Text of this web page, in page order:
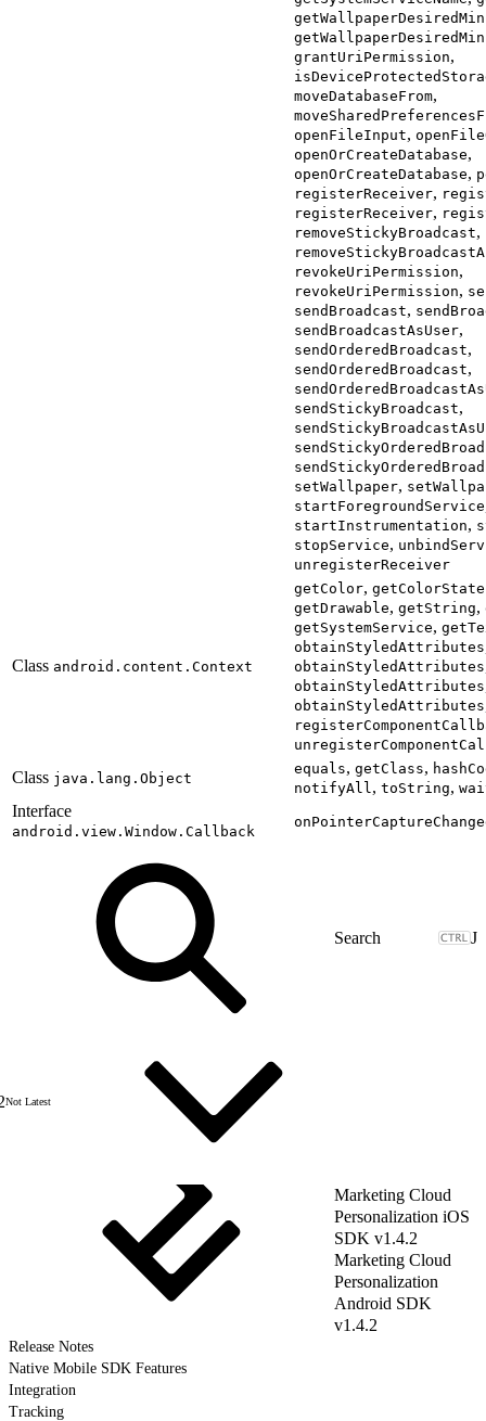
grantUriPermission,
moveDatabaseFrom,
openFileInput,
openOrCreateDatabase,
openOrCreateDatabase,
registerReceiver,
registerReceiver,
removeStickyBroadcast,
revokeUriPermission,
revokeUriPermission,
sendBroadcast,
sendBroadcastAsUser,
sendOrderedBroadcast,
sendOrderedBroadcast,
sendStickyBroadcast,
setWallpaper,
startForegroundService
startInstrumentation,
stopService,
unregisterReceiver
Class android.content.Context
getColor,
getDrawable, getString,
getSystemService,
obtainStyledAttributes
obtainStyledAttributes
obtainStyledAttributes
obtainStyledAttributes
Class java.lang.Object
equals, getClass,
notifyAll , toString,
Interface
android.view.Window.Callback
J
Not Latest
Marketing Cloud
Personalization iOS
SDK v1.4.2
Marketing Cloud
Personalization
Android SDK
v1.4.2
Release Notes
Native Mobile SDK Features
Integration
Tracking